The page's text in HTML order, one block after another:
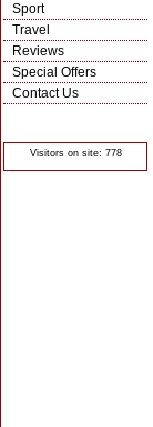
Sport
Travel
Reviews
Special Offers
Contact Us
Visitors on site: 778